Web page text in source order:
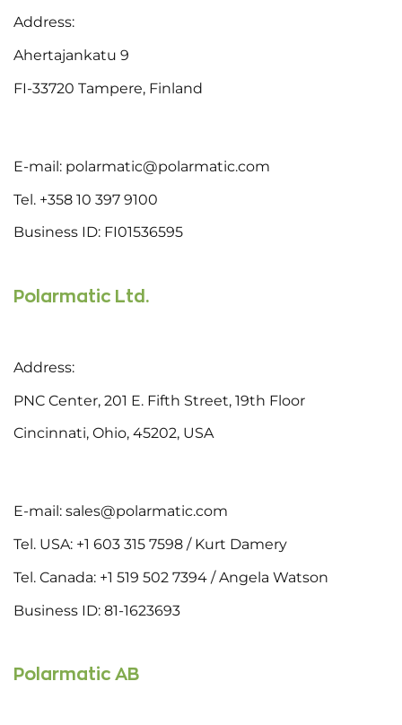
Address:
Ahertajankatu 9
FI-33720 Tampere, Finland
E-mail: polarmatic@polarmatic.com
Tel. +358 10 397 9100
Business ID: FI01536595
Polarmatic Ltd.
Address:
PNC Center, 201 E. Fifth Street, 19th Floor
Cincinnati, Ohio, 45202, USA
E-mail: sales@polarmatic.com
Tel. USA: +1 603 315 7598 / Kurt Damery
Tel. Canada: +1 519 502 7394 / Angela Watson
Business ID: 81-1623693
Polarmatic AB